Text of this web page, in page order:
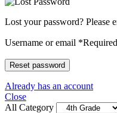
Lost your password? Please
Username or email *Required
Reset password
Already has an account
Close
All Category